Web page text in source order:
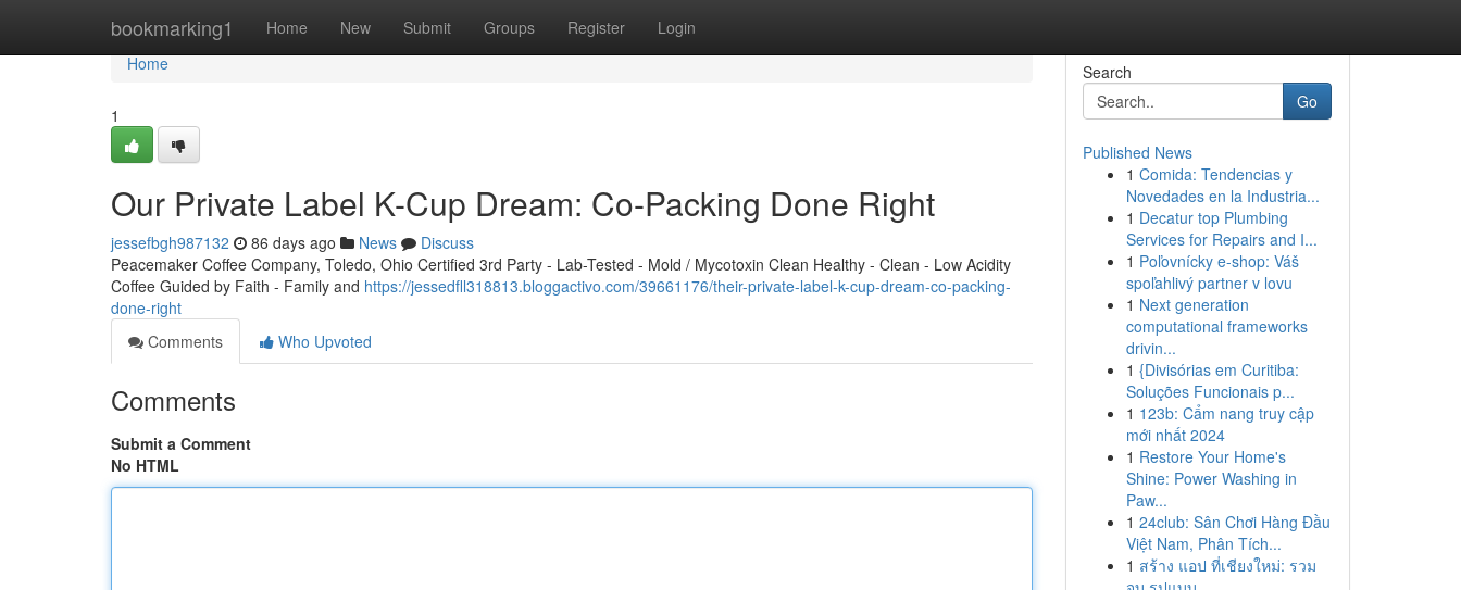
bookmarking1 Home New Submit Groups Register Login
Home
Home
1
Our Private Label K-Cup Dream: Co-Packing Done Right
jessefbgh987132 86 days ago News
Discuss
Peacemaker Coffee Company, Toledo, Ohio Certified 3rd Party - Lab-Tested - Mold / Mycotoxin Clean Healthy - Clean - Low Acidity
Coffee Guided by Faith - Family and https://jessedfll318813.bloggactivo.com/39661176/their-private-label-k-cup-dream-co-packing-
done-right
Comments
Who Upvoted
Comments
Submit a Comment
No HTML
Search
Go
Published News
1 Comida: Tendencias y
Novedades en la Industria...
1 Decatur top Plumbing
Services for Repairs and I...
1 Poľovnícky e-shop: Váš
spoľahlivý partner v lovu
1 Next generation
computational frameworks
drivin...
1 {Divisórias em Curitiba:
Soluções Funcionais p...
1 123b: Cẩm nang truy cập
mới nhất 2024
1 Restore Your Home's
Shine: Power Washing in
Paw...
1 24club: Sân Chơi Hàng Đầu
Việt Nam, Phân Tích...
1 สร้าง แอป ที่เชียงใหม่: รวม